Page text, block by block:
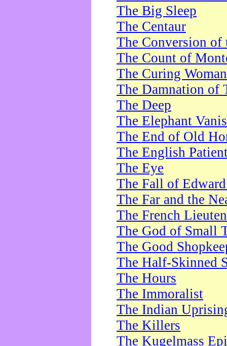
The Big Sleep
The Centaur
The Conversion of
The Count of
The Curing Woman
The Damnation of
The Deep
The Elephant
The End of Old
The English
The Eye
The Fall of
The Far and the
The French
The God of Small
The Good
The Half-Skinned
The Hours
The Immoralist
The Indian
The Killers
The Kugelmass